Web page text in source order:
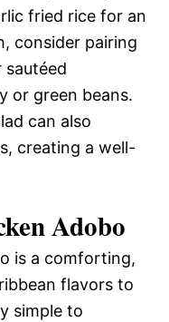
fried rice for an
consider pairing
sautéed
or green beans.
can also
creating a well-
Adobo
is a comforting,
flavors to
simple to